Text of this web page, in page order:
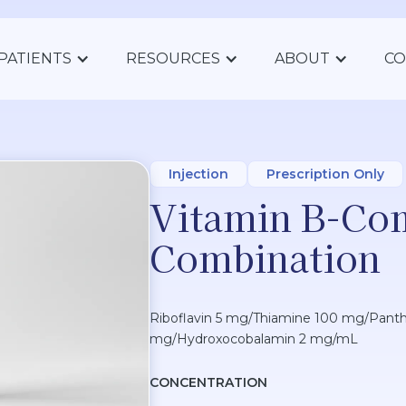
RESOURCES ABOUT
Injection Prescription Only
Vitamin B-
Combination
Riboflavin 5 mg/Thiamine 100 mg/
mg/Hydroxocobalamin 2 mg/mL
CONCENTRATION